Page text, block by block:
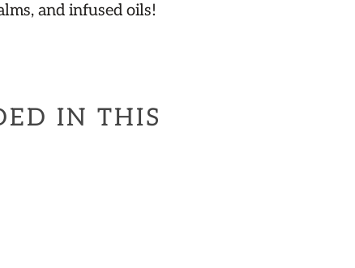
and infused oils!
IN THIS